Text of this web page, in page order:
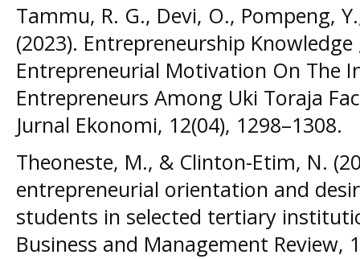
Tammu, R. G., Devi, O., Pompeng,
(2023). Entrepreneurship
Entrepreneurial Motivation On The
Entrepreneurs Among Uki Toraja
Jurnal Ekonomi, 12(04), 1298–1308.
Theoneste, M., & Clinton-Etim, N.
entrepreneurial orientation and
students in selected tertiary
Business and Management Review,